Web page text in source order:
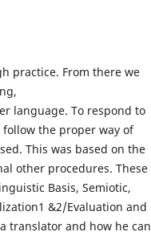
practice. From there we
language. To respond to
the proper way of
This was based on the
other procedures. These
Basis, Semiotic,
&2/Evaluation and
translator and how he can